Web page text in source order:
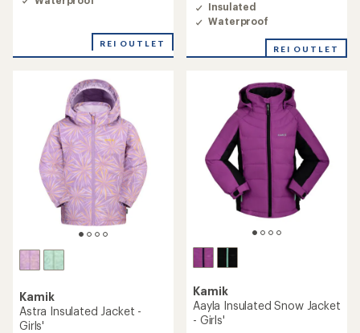
REI OUTLET
Insulated
Waterproof
REI OUTLET
Kamik
Astra Insulated Jacket -
Girls'
Kamik
Aayla Insulated Snow Jacket
- Girls'